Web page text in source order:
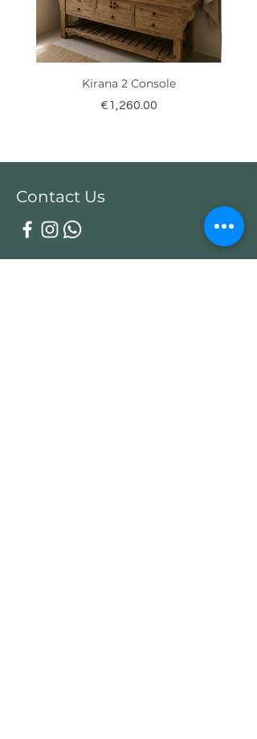
Kirana 2 Console
Price
€1,260.00
Contact Us